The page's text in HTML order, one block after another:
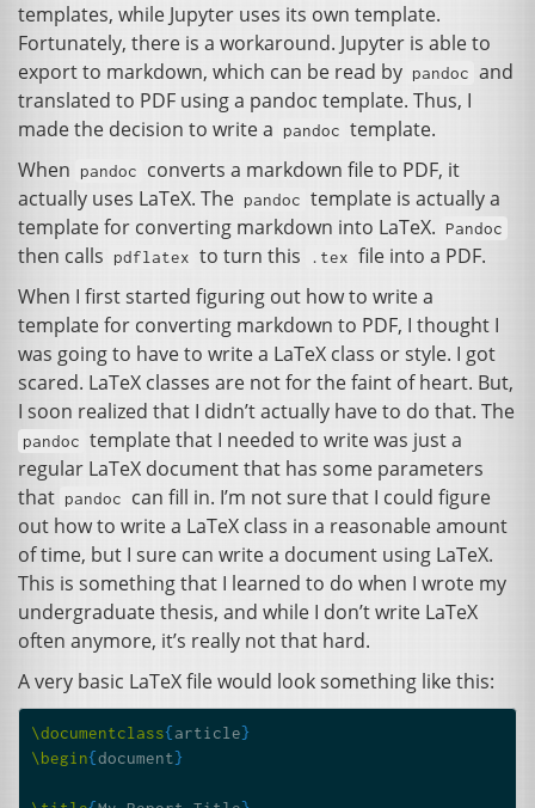
templates, while Jupyter uses its own template.
Fortunately, there is a workaround. Jupyter is able to
export to markdown, which can be read by pandoc and
translated to PDF using a pandoc template. Thus, I
made the decision to write a
pandoc template.
When
pandoc converts a markdown file to PDF, it
actually uses LaTeX. The pandoc template is actually a
template for converting markdown into LaTeX.
Pandoc
then calls pdflatex to turn this .tex file into a PDF.
When I first started figuring out how to write a
template for converting markdown to PDF, I thought I
was going to have to write a LaTeX class or style. I got
scared. LaTeX classes are not for the faint of heart. But,
I soon realized that I didn’t actually have to do that. The
pandoc template that I needed to write was just a
regular LaTeX document that has some parameters
that pandoc
can fill in. I’m not sure that I could figure
out how to write a LaTeX class in a reasonable amount
of time, but I sure can write a document using LaTeX.
This is something that I learned to do when I wrote my
undergraduate thesis, and while I don’t write LaTeX
often anymore, it’s really not that hard.
A very basic LaTeX file would look something like this:
\documentclass{article}
\begin{document}